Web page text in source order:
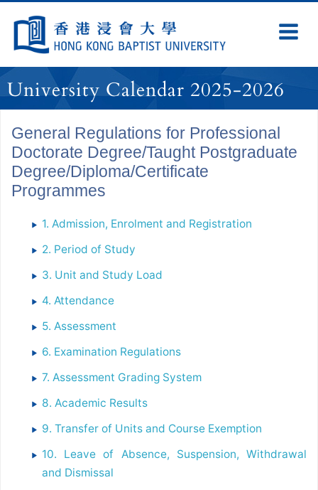
Navigation
selected
University Calendar 2025-2026
General Regulations for Professional
Doctorate Degree/Taught Postgraduate
Degree/Diploma/Certificate
Programmes
1. Admission, Enrolment and Registration
2. Period of Study
3. Unit and Study Load
4. Attendance
5. Assessment
6. Examination Regulations
7. Assessment Grading System
8. Academic Results
9. Transfer of Units and Course Exemption
10. Leave of Absence, Suspension, Withdrawal
and Dismissal